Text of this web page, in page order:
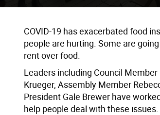
COVID-19 has exacerbated food
people are hurting. Some are
rent over food.
Leaders including Council
Krueger, Assembly Member
President Gale Brewer have
help people deal with these issues.